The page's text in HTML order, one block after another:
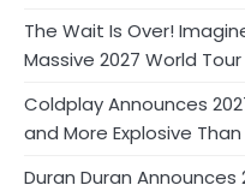
The Wait Is Over!
Massive 2027 World Tour
Coldplay Announces
and More Explosive Than
Duran Duran